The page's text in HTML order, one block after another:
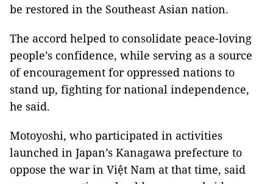
be restored in the Southeast Asian nation.
The accord helped to consolidate peace-loving
people’s confidence, while serving as a source
of encouragement for oppressed nations to
stand up, fighting for national independence,
he said.
Motoyoshi, who participated in activities
launched in Japan’s Kanagawa prefecture to
oppose the war in Việt Nam at that time, said